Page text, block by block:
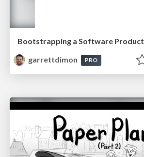
Bootstrapping a Software Product
garrettdimon
PRO